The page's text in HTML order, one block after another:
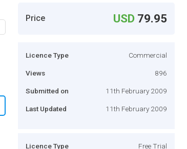
Price USD 79.95
Licence Type Commercial
Views 896
Submitted on 11th February 2009
Last Updated 11th February 2009
Licence Type Free Trial